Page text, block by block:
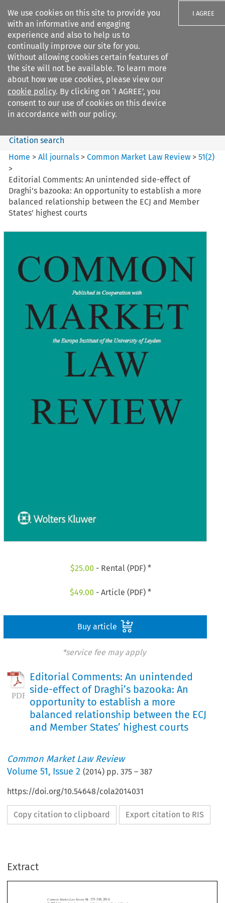
We use cookies on this site to provide you
with an informative and engaging
experience and also to help us to
continually improve our site for you.
Without allowing cookies certain features of
the site will not be available. To learn more
about how we use cookies, please view our
cookie policy. By clicking on ‘I AGREE’, you
consent to our use of cookies on this device
in accordance with our policy.
I AGREE
Search filters
Common Market Law Review
Search content
Citation search
Home >All journals >Common Market Law Review >51(2)
>
Editorial Comments: An unintended side-effect of
Draghi’s bazooka: An opportunity to establish a more
balanced relationship between the ECJ and Member
States’ highest courts
$25.00 - Rental (PDF) *
$49.00 - Article (PDF) *
Buy article
*service fee may apply
Editorial Comments: An unintended
side-effect of Draghi’s bazooka: An
opportunity to establish a more
balanced relationship between the ECJ
and Member States’ highest courts
Common Market Law Review
Volume51, Issue 2 (2014) pp.375 –387
https://doi.org/10.54648/cola2014031
Copy citation to clipboard Export citation to RIS
Extract
 

EDITORIAL COMMENTS
Common Market Law Review